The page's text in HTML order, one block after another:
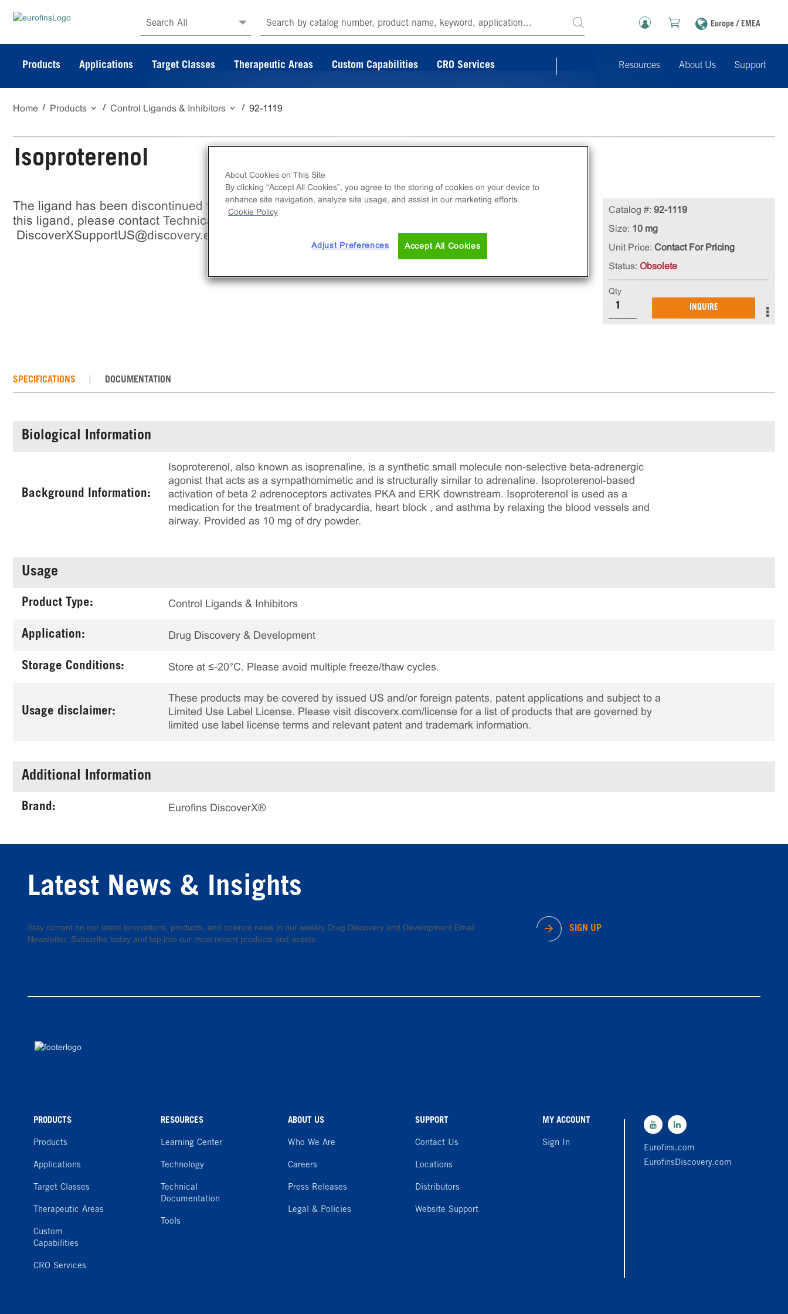
Search All Europe / EMEA
Products Applications Target Classes Therapeutic Areas Custom Capabilities CRO Services Resources About Us Support
Home Products Control Ligands & Inhibitors 92-1119
Isoproterenol
The ligand has been discontinued from Eurofins DiscoverX catalog. For further questions on
this ligand, please contact Technical support at
DiscoverXSupportUS@discovery.eurofinsus.com
Catalog #: 92-1119
Size: 10 mg
Unit Price: Contact For Pricing
Status: Obsolete
Qty
INQUIRE
SPECIFICATIONS DOCUMENTATION
Biological Information
Background Information:
Isoproterenol, also known as isoprenaline, is a synthetic small molecule non-selective beta-adrenergic
agonist that acts as a sympathomimetic and is structurally similar to adrenaline. Isoproterenol-based
activation of beta 2 adrenoceptors activates PKA and ERK downstream. Isoproterenol is used as a
medication for the treatment of bradycardia, heart block , and asthma by relaxing the blood vessels and
airway. Provided as 10 mg of dry powder.
Usage
Product Type: Control Ligands & Inhibitors
Application: Drug Discovery & Development
Storage Conditions: Store at ≤-20°C. Please avoid multiple freeze/thaw cycles.
Usage disclaimer:
These products may be covered by issued US and/or foreign patents, patent applications and subject to a
Limited Use Label License. Please visit discoverx.com/license for a list of products that are governed by
limited use label license terms and relevant patent and trademark information.
Additional Information
Brand: Eurofins DiscoverX®
Latest News & Insights
Stay current on our latest innovations, products, and science news in our weekly Drug Discovery and Development Email
Newsletter. Subscribe today and tap into our most recent products and assets.
SIGN UP
PRODUCTS
Products
Applications
Target Classes
Therapeutic Areas
Custom
Capabilities
CRO Services
RESOURCES
Learning Center
Technology
Technical
Documentation
Tools
ABOUT US
Who We Are
Careers
Press Releases
Legal & Policies
SUPPORT
Contact Us
Locations
Distributors
Website Support
MY ACCOUNT
Sign In
Eurofins.com
EurofinsDiscovery.com
About Cookies on This Site
By clicking “Accept All Cookies”, you agree to the storing of cookies on your device to
enhance site navigation, analyze site usage, and assist in our marketing efforts.
Cookie Policy
Adjust Preferences Accept All Cookies